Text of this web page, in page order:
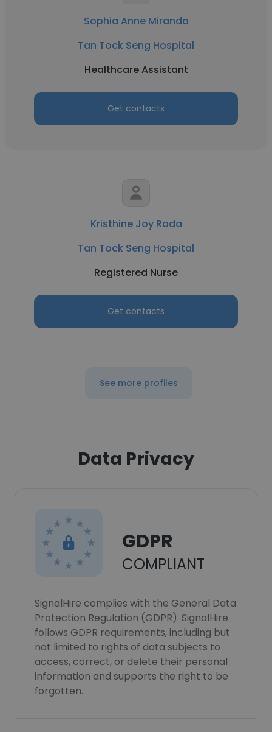
Sophia Anne Miranda
Tan Tock Seng Hospital
Healthcare Assistant
Get contacts
Kristhine Joy Rada
Tan Tock Seng Hospital
Registered Nurse
Get contacts
See more profiles
Data Privacy
GDPR
COMPLIANT
SignalHire complies with the General Data
Protection Regulation (GDPR). SignalHire
follows GDPR requirements, including but
not limited to rights of data subjects to
access, correct, or delete their personal
information and supports the right to be
forgotten.